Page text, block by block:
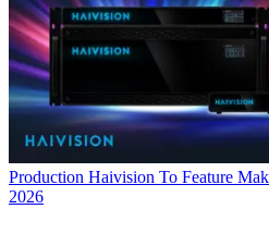
Production Haivision To Feature
2026